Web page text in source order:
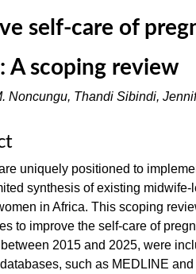
self-care of
A scoping review
Noncungu, Thandi Sibindi,
uniquely positioned to
synthesis of existing
in Africa. This scoping
to improve the self-care of
2015 and 2025, were
such as MEDLINE